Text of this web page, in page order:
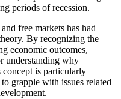
periods of recession.
free markets has had
By recognizing the
economic outcomes,
understanding why
is particularly
grapple with issues related